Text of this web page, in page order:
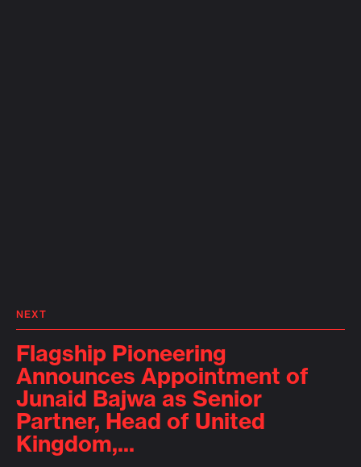
NEXT
Flagship Pioneering
Announces Appointment of
Junaid Bajwa as Senior
Partner, Head of United
Kingdom,...